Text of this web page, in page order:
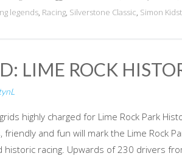
legends, Racing, Silverstone Classic, Simon
LIME ROCK
highly charged for Lime Rock Park
friendly and fun will mark the Lime Rock
historic racing. Upwards of 230 drivers